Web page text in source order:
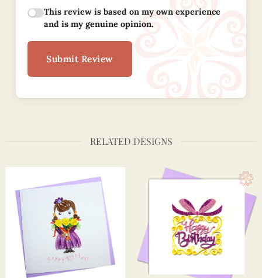
This review is based on my own experience
and is my genuine opinion.
Submit Review
RELATED DESIGNS